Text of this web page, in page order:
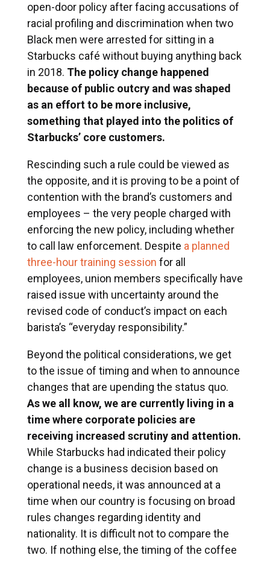
open-door policy after facing accusations of
racial profiling and discrimination when two
Black men were arrested for sitting in a
Starbucks café without buying anything back
in 2018. The policy change happened
because of public outcry and was shaped
as an effort to be more inclusive,
something that played into the politics of
Starbucks’ core customers.
Rescinding such a rule could be viewed as
the opposite, and it is proving to be a point of
contention with the brand’s customers and
employees – the very people charged with
enforcing the new policy, including whether
to call law enforcement. Despite a planned
three-hour training session for all
employees, union members specifically have
raised issue with uncertainty around the
revised code of conduct’s impact on each
barista’s “everyday responsibility.”
Beyond the political considerations, we get
to the issue of timing and when to announce
changes that are upending the status quo.
As we all know, we are currently living in a
time where corporate policies are
receiving increased scrutiny and attention.
While Starbucks had indicated their policy
change is a business decision based on
operational needs, it was announced at a
time when our country is focusing on broad
rules changes regarding identity and
nationality. It is difficult not to compare the
two. If nothing else, the timing of the coffee